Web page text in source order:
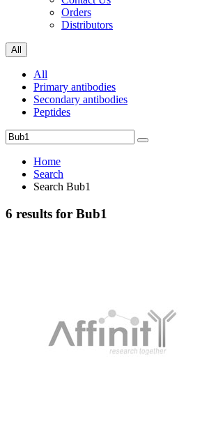
Orders
Distributors
All
All
Primary antibodies
Secondary antibodies
Peptides
Home
Search
Search Bub1
6 results for Bub1